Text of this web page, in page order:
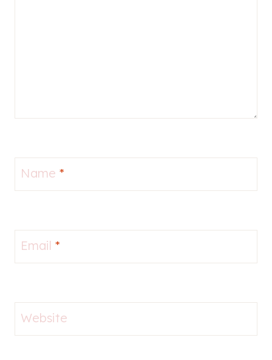
Name *
Email *
Website